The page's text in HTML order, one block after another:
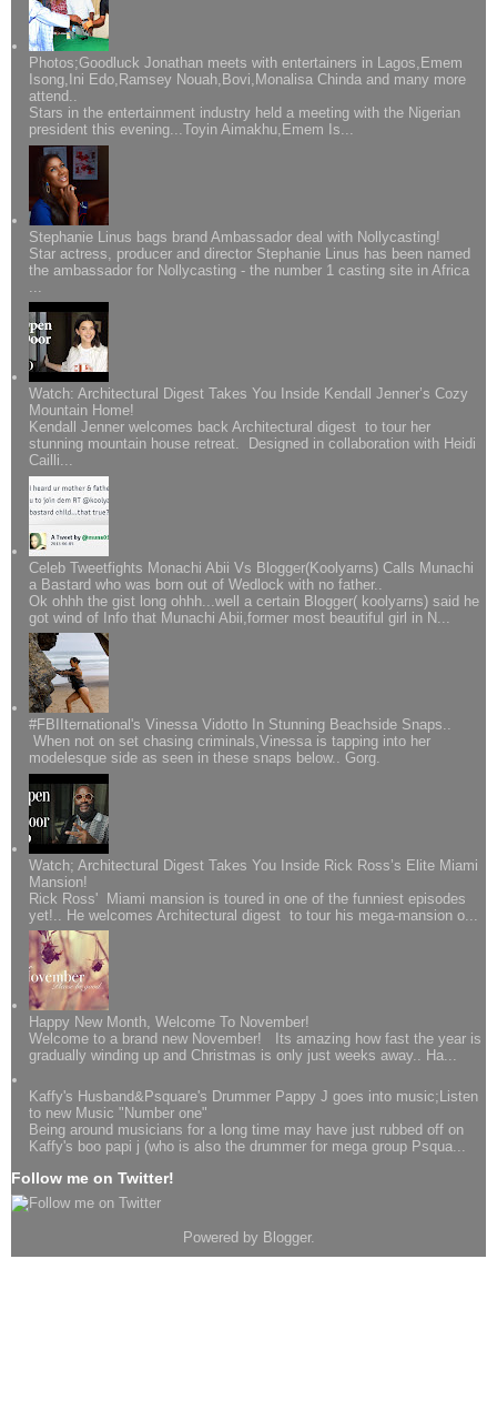
Photos;Goodluck Jonathan meets with entertainers in Lagos,Emem
Isong,Ini Edo,Ramsey Nouah,Bovi,Monalisa Chinda and many more
attend..
Stars in the entertainment industry held a meeting with the Nigerian
president this evening...Toyin Aimakhu,Emem Is...
Stephanie Linus bags brand Ambassador deal with Nollycasting!
Star actress, producer and director Stephanie Linus has been named
the ambassador for Nollycasting - the number 1 casting site in Africa
Watch: Architectural Digest Takes You Inside Kendall Jenner’s Cozy
Mountain Home!
Kendall Jenner welcomes back Architectural digest to tour her
stunning mountain house retreat. Designed in collaboration with Heidi
Cailli...
Celeb Tweetfights Monachi Abii Vs Blogger(Koolyarns) Calls Munachi
a Bastard who was born out of Wedlock with no father..
Ok ohhh the gist long ohhh...well a certain Blogger( koolyarns) said he
got wind of Info that Munachi Abii,former most beautiful girl in N...
#FBIIternational's Vinessa Vidotto In Stunning Beachside Snaps..
When not on set chasing criminals,Vinessa is tapping into her
modelesque side as seen in these snaps below.. Gorg.
Watch; Architectural Digest Takes You Inside Rick Ross’s Elite Miami
Mansion!
Rick Ross' Miami mansion is toured in one of the funniest episodes
yet!.. He welcomes Architectural digest to tour his mega-mansion o...
Happy New Month, Welcome To November!
Welcome to a brand new November! Its amazing how fast the year is
gradually winding up and Christmas is only just weeks away.. Ha...
Kaffy's Husband&Psquare's Drummer Pappy J goes into music;Listen
to new Music "Number one"
Being around musicians for a long time may have just rubbed off on
Kaffy's boo papi j (who is also the drummer for mega group Psqua...
Follow me on Twitter!
Powered by Blogger.